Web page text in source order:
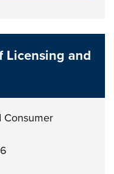
Licensing and
Consumer